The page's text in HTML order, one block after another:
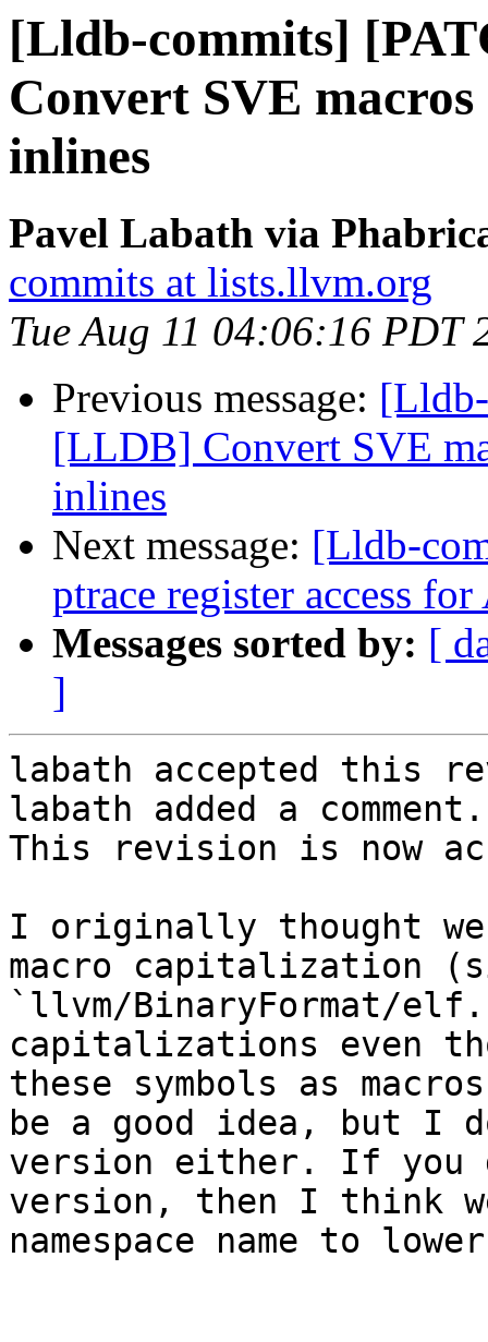
[Lldb-commits]
Convert SVE
inlines
Pavel Labath via
commits at lists.llvm.org
Tue Aug 11 04:06:16 PDT
Previous message:
[LLDB] Convert SVE
inlines
Next message: [Lldb-
ptrace register access
Messages sorted by: [
]
labath accepted this
labath added a comment.
This revision is now
I originally thought
macro capitalization
`llvm/BinaryFormat/
capitalizations even
these symbols as
be a good idea, but I
version either. If you
version, then I think
namespace name to